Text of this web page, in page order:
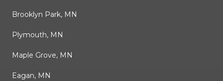
Brooklyn Park, MN
Plymouth, MN
Maple Grove, MN
Eagan, MN